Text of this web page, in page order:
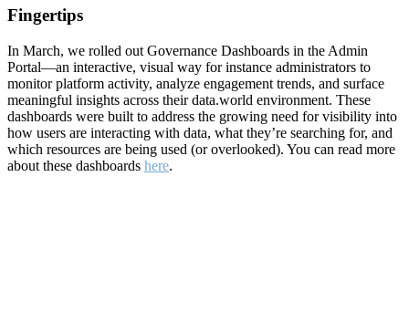
Fingertips
In March, we rolled out Governance Dashboards in the Admin
Portal—an interactive, visual way for instance administrators to
monitor platform activity, analyze engagement trends, and surface
meaningful insights across their data.world environment. These
dashboards were built to address the growing need for visibility into
how users are interacting with data, what they’re searching for, and
which resources are being used (or overlooked). You can read more
about these dashboards here.